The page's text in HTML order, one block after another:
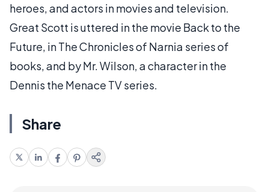
heroes, and actors in movies and television.
Great Scott is uttered in the movie Back to the
Future, in The Chronicles of Narnia series of
books, and by Mr. Wilson, a character in the
Dennis the Menace TV series.
Share